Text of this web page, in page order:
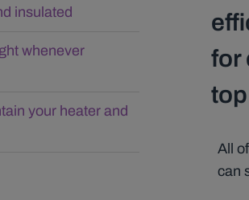
insulated
whenever
your heater and
for
All
can